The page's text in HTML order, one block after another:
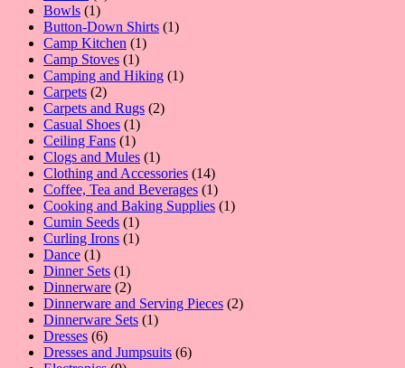
Bowls 11
product
Button-Down Shirts 11
Camp Kitchen 11
Camp Stoves 11
product
Camping and Hiking 11
Carpets 22
products
Carpets and Rugs 22
Casual Shoes 11
product
Ceiling Fans 11
product
Clogs and Mules 11
product
Clothing and Accessories 1414
products
Coffee, Tea and Beverages 11
product
Cooking and Baking Supplies 11
Cumin Seeds 11
product
Curling Irons 11
Dance 11
product
Dinner Sets 11
product
Dinnerware 22
products
Dinnerware and Serving Pieces 22
Dinnerware Sets 11
Dresses 66
products
Dresses and Jumpsuits 66